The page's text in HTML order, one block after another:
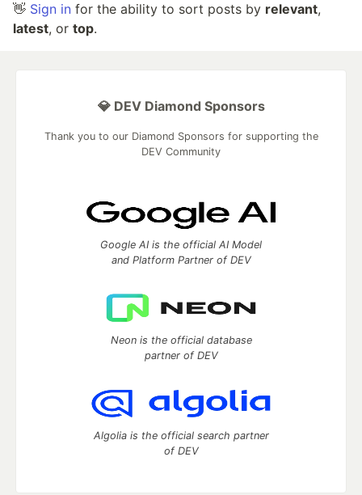
👋 Sign in for the ability to sort posts by relevant,
latest, or top.
💎 DEV Diamond Sponsors
Thank you to our Diamond Sponsors for supporting the
DEV Community
Google AI is the official AI Model
and Platform Partner of DEV
Neon is the official database
partner of DEV
Algolia is the official search partner
of DEV